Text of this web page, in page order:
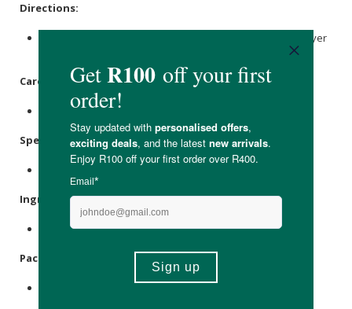
Directions:
Grind it onto various recipes and dishes for a different layer
Care Instructions:
Store in a cool, dry place away from direct sunlight.
Specifications:
Nett Weight: 60g
Ingredients:
Organic Black Peppercorns.
Packaging:
Recyclable and reusable glass bottle.